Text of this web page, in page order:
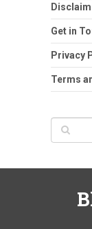
Get in
Privacy
Terms